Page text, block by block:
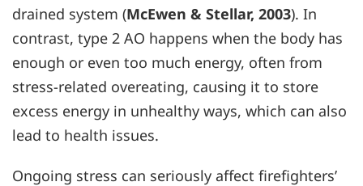
drained system (McEwen & Stellar, 2003). In
contrast, type 2 AO happens when the body has
enough or even too much energy, often from
stress-related overeating, causing it to store
excess energy in unhealthy ways, which can also
lead to health issues.
Ongoing stress can seriously affect firefighters’